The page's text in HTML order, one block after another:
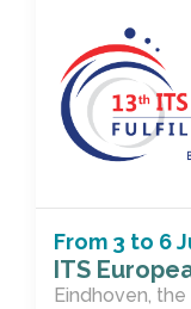
From 3 to 6
ITS
Eindhoven,